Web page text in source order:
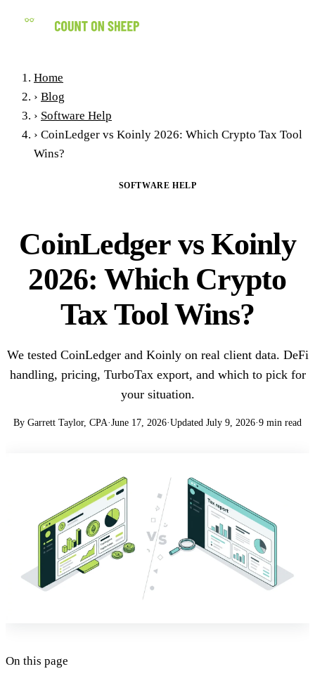
Home
› Blog
› Software Help
› CoinLedger vs Koinly 2026: Which Crypto Tax Tool
Wins?
SOFTWARE HELP
CoinLedger vs Koinly
2026: Which Crypto
Tax Tool Wins?
We tested CoinLedger and Koinly on real client data. DeFi
handling, pricing, TurboTax export, and which to pick for
your situation.
By Garrett Taylor, CPA·June 17, 2026·Updated July 9, 2026·9 min read
On this page